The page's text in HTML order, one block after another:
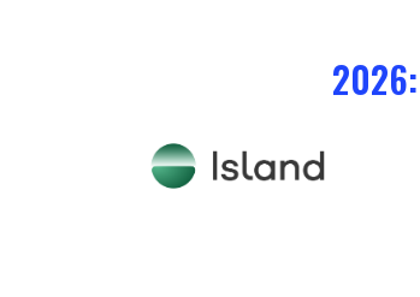
2026: